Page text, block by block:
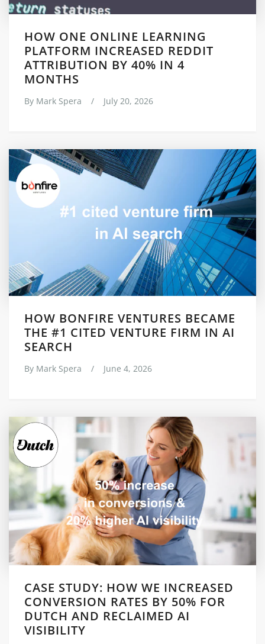
HOW ONE ONLINE LEARNING
PLATFORM INCREASED REDDIT
ATTRIBUTION BY 40% IN 4
MONTHS
By Mark Spera / July 20, 2026
HOW BONFIRE VENTURES BECAME
THE #1 CITED VENTURE FIRM IN AI
SEARCH
By Mark Spera / June 4, 2026
CASE STUDY: HOW WE INCREASED
CONVERSION RATES BY 50% FOR
DUTCH AND RECLAIMED AI
VISIBILITY